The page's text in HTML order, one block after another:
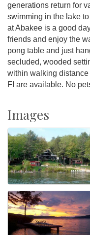
generations return for
swimming in the lake
at Abakee is a good
friends and enjoy the
pong table and just
secluded, wooded
within walking
FI are available. No
Images